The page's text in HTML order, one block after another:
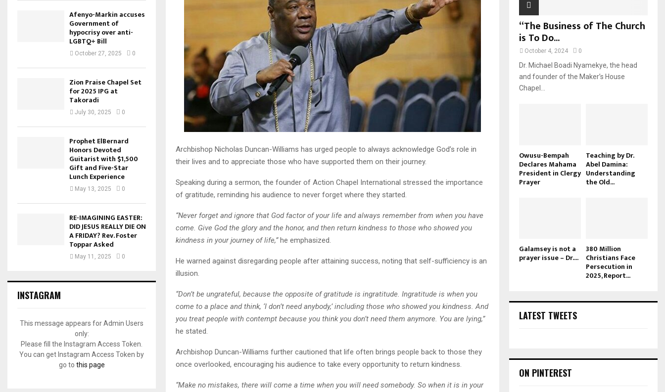
Archbishop Nicholas Duncan-Williams has urged people to always acknowledge God’s role in
their lives and to appreciate those who have supported them on their journey.
Speaking during a sermon, the founder of Action Chapel International stressed the importance
of gratitude, reminding his audience to never forget where they started.
“Never forget and ignore that God factor of your life and always remember from when you have
come. Give God the glory and the honor, and then return kindness to those who showed you
kindness in your journey of life,”he emphasized.
He warned against disregarding people after attaining success, noting that self-sufficiency is an
illusion.
“Don’t be ungrateful, because the opposite of gratitude is ingratitude. Ingratitude is when you
come to a place and think, ‘I don’t need anybody,’ including those who showed you kindness. And
you treat people with contempt because you think you don’t need them anymore. You are lying,”
he stated.
Archbishop Duncan-Williams further cautioned that life often brings people back to those they
once overlooked, encouraging his audience to take every opportunity to return kindness.
“Make no mistakes, there will come a time when you will need somebody. So when it is in your
Afenyo-Markin accuses
Government of
hypocrisy over anti-
LGBTQ+ Bill
October 27, 2025 0
Zion Praise Chapel Set
for 2025 IPG at
Takoradi
July 30, 2025 0
Prophet ElBernard
Honors Devoted
Guitarist with $1,500
Gift and Five-Star
Lunch Experience
May 13, 2025 0
RE-IMAGINING EASTER:
DID JESUS REALLY DIE ON
A FRIDAY? Rev. Foster
Toppar Asked
May 11, 2025 0
INSTAGRAM
This message appears for Admin Users
only:
Please fill the Instagram Access Token.
You can get Instagram Access Token by
go to this page
“The Business of The Church
is To Do...
October 4, 2024 0
Dr. Michael Boadi Nyamekye, the head
and founder of the Maker’s House
Chapel...
Owusu-Bempah
Declares Mahama
President in Clergy
Prayer
Teaching by Dr.
Abel Damina:
Understanding
the Old...
Galamsey is not a
prayer issue – Dr....
380 Million
Christians Face
Persecution in
2025, Report...
LATEST TWEETS
ON PINTEREST